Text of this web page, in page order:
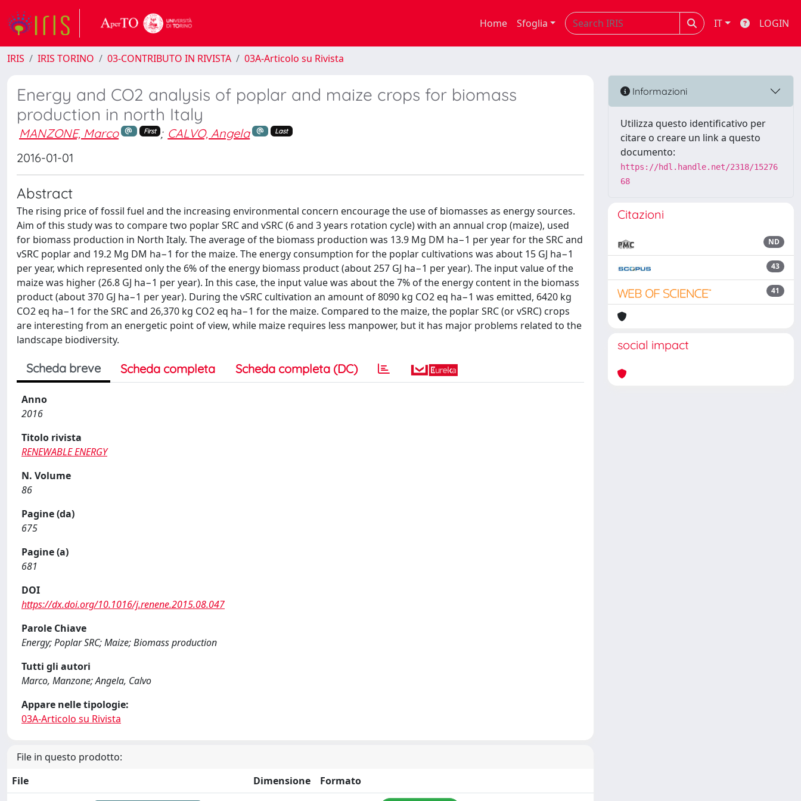
Home Sfoglia IT LOGIN
IRIS IRIS TORINO 03-CONTRIBUTO IN RIVISTA 03A-Articolo su Rivista
Energy and CO2 analysis of poplar and maize crops for biomass
production in north Italy
MANZONE, Marco First ; CALVO, Angela Last
2016-01-01
Abstract
The rising price of fossil fuel and the increasing environmental concern encourage the use of biomasses as energy sources.
Aim of this study was to compare two poplar SRC and vSRC (6 and 3 years rotation cycle) with an annual crop (maize), used
for biomass production in North Italy. The average of the biomass production was 13.9 Mg DM ha−1 per year for the SRC and
vSRC poplar and 19.2 Mg DM ha−1 for the maize. The energy consumption for the poplar cultivations was about 15 GJ ha−1
per year, which represented only the 6% of the energy biomass product (about 257 GJ ha−1 per year). The input value of the
maize was higher (26.8 GJ ha−1 per year). In this case, the input value was about the 7% of the energy content in the biomass
product (about 370 GJ ha−1 per year). During the vSRC cultivation an amount of 8090 kg CO2 eq ha−1 was emitted, 6420 kg
CO2 eq ha−1 for the SRC and 26,370 kg CO2 eq ha−1 for the maize. Compared to the maize, the poplar SRC (or vSRC) crops
are interesting from an energetic point of view, while maize requires less manpower, but it has major problems related to the
landscape biodiversity.
Scheda breve Scheda completa Scheda completa (DC)
Anno
2016
Titolo rivista
RENEWABLE ENERGY
N. Volume
86
Pagine (da)
675
Pagine (a)
681
DOI
https://dx.doi.org/10.1016/j.renene.2015.08.047
Parole Chiave
Energy; Poplar SRC; Maize; Biomass production
Tutti gli autori
Marco, Manzone; Angela, Calvo
Appare nelle tipologie:
03A-Articolo su Rivista
File in questo prodotto:
File
Dimensione
Formato
Informazioni
Utilizza questo identificativo per
citare o creare un link a questo
documento:
https://hdl.handle.net/2318/15276
68
Citazioni
ND
43
41
social impact